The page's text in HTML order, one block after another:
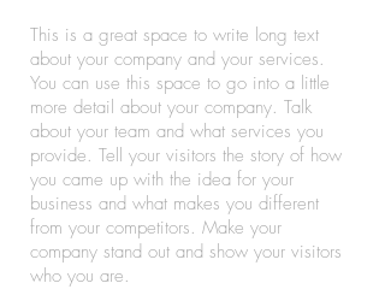
This is a great space to write long text
about your company and your services.
You can use this space to go into a little
more detail about your company. Talk
about your team and what services you
provide. Tell your visitors the story of how
you came up with the idea for your
business and what makes you different
from your competitors. Make your
company stand out and show your visitors
who you are.